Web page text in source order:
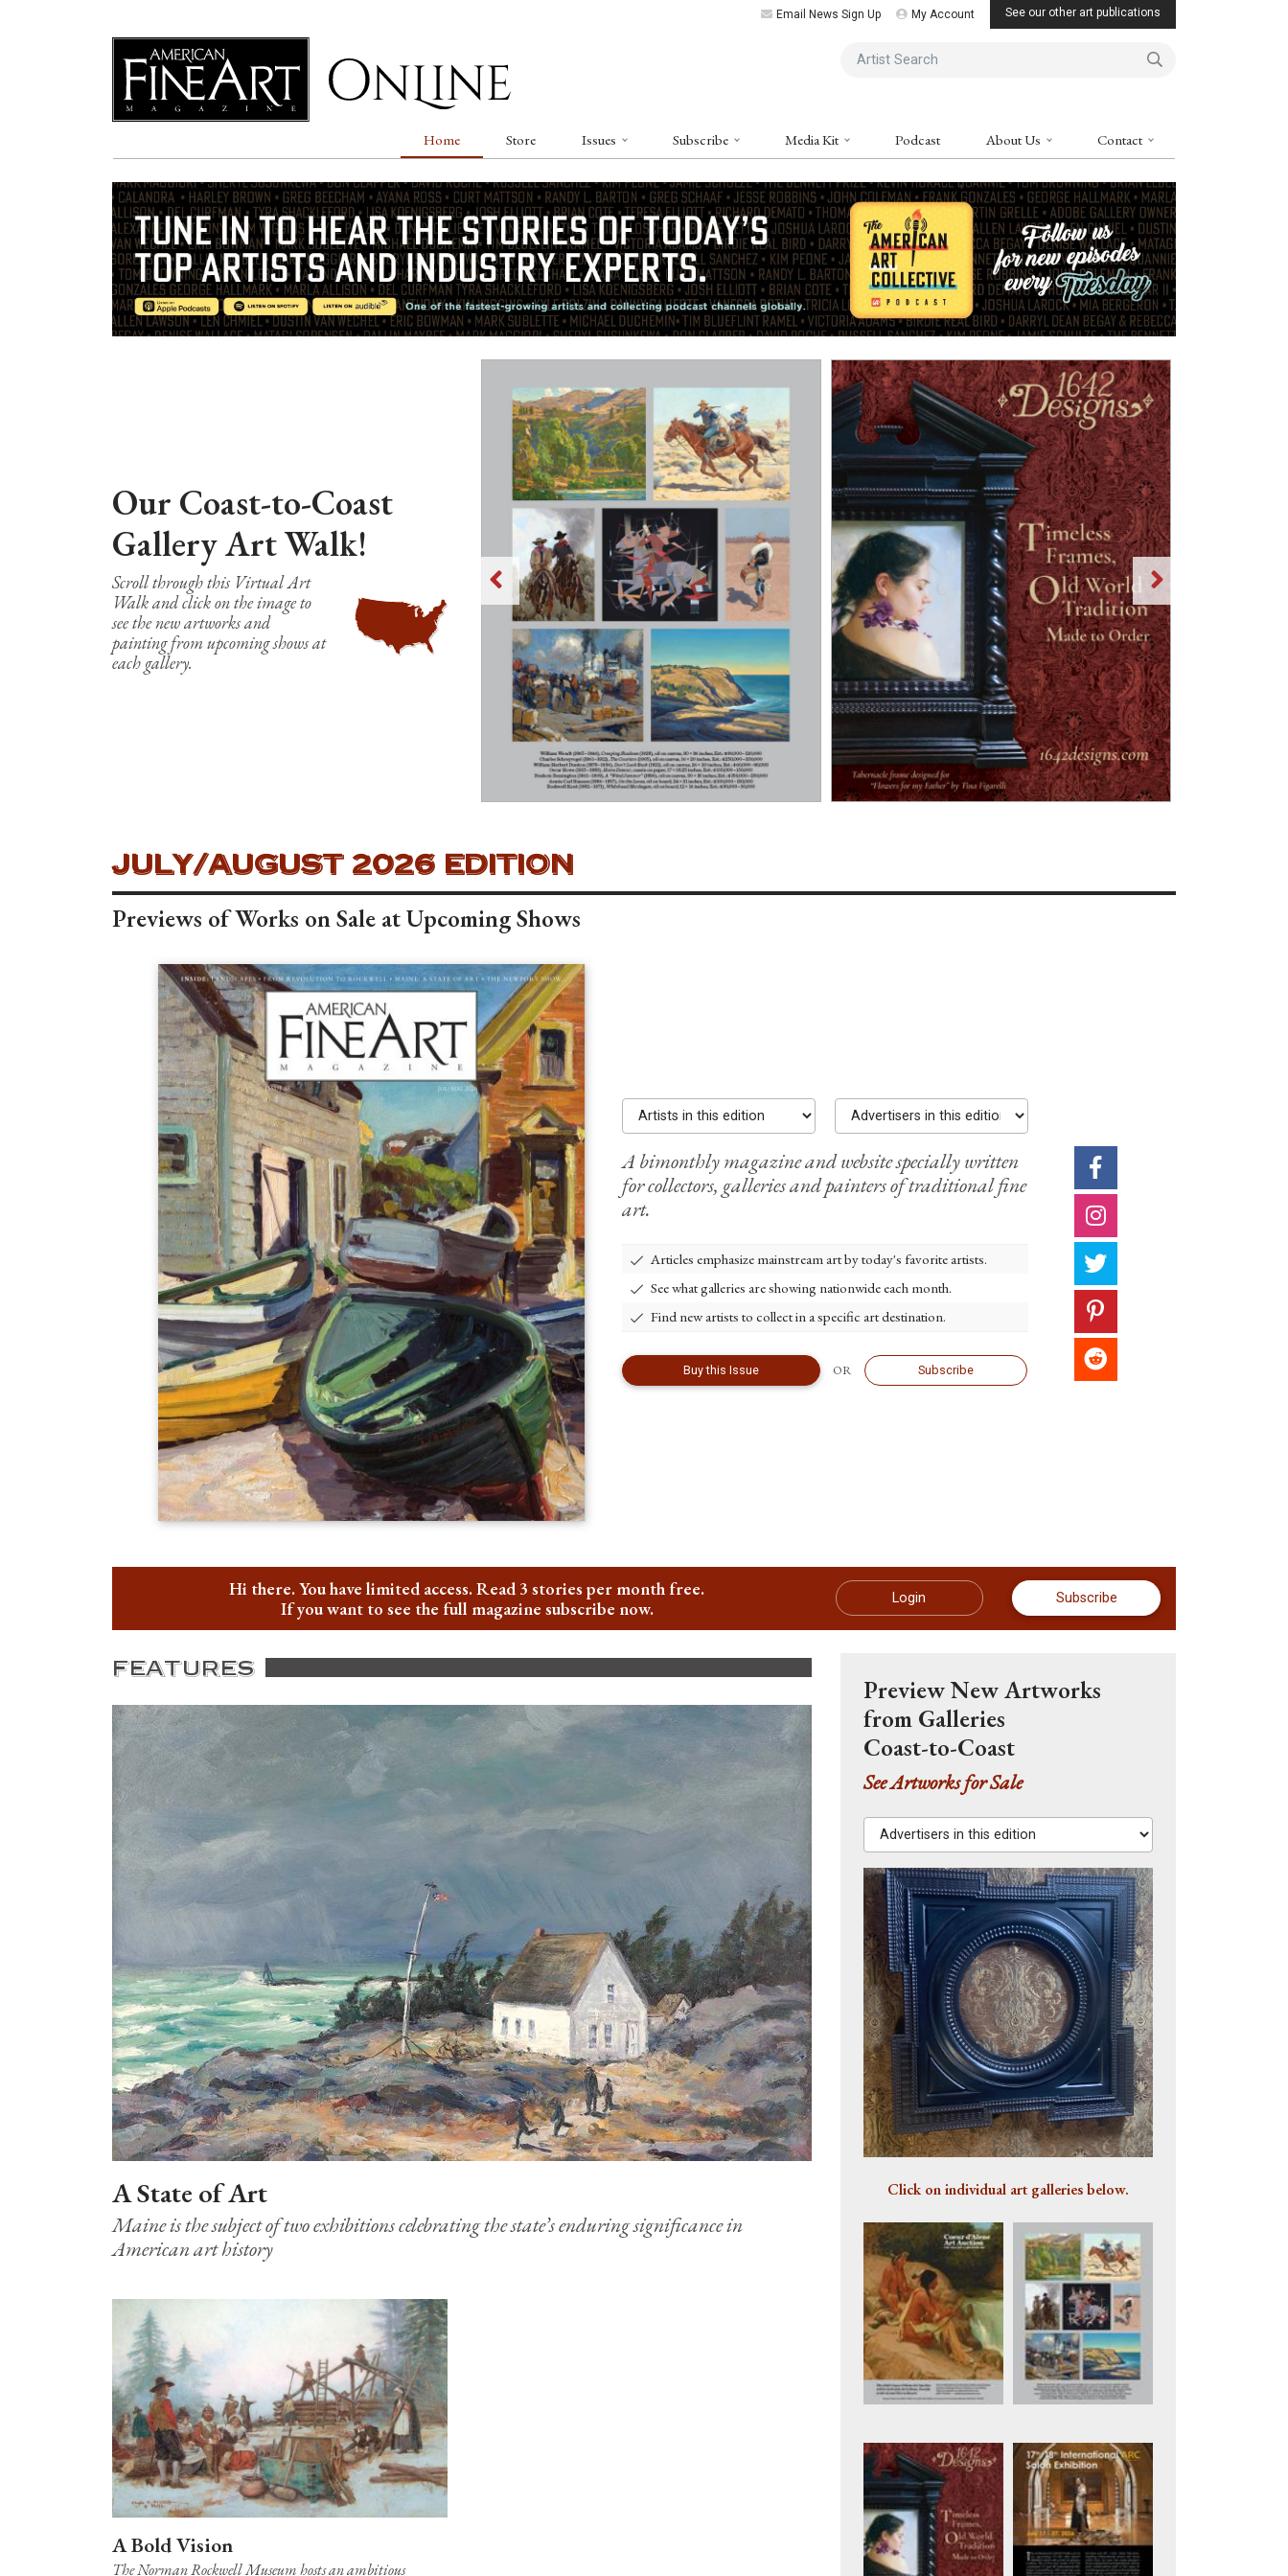
Email News Sign Up My Account See our other art publications
Artist Search
Home Store Issues Subscribe Media Kit Podcast About Us Contact
Our Coast-to-Coast
Gallery Art Walk!
Scroll through this Virtual Art
Walk and click on the image to
see the new artworks and
painting from upcoming shows at
each gallery.
AMERICAN FINE ART MAGAZINE -
JULY/AUGUST 2026 EDITION
Previews of Works on Sale at Upcoming Shows
Artists in this edition Advertisers in this edition
A bimonthly magazine and website specially written
for collectors, galleries and painters of traditional fine
art.
Articles emphasize mainstream art by today's favorite artists.
See what galleries are showing nationwide each month.
Find new artists to collect in a specific art destination.
Buythis Issue OR Subscribe
Hi there. You have limited access. Read 3 stories per month free.
If you want to see the full magazine subscribe now.
Login Subscribe
FEATURES
A State of Art
Maine is the subject of two exhibitions celebrating the state’s enduring significance in
American art history
A Bold Vision
The Norman Rockwell Museum hosts an ambitious
Preview New Artworks
from Galleries
Coast-to-Coast
See Artworks for Sale
Advertisers in this edition
Click on individual art galleries below.